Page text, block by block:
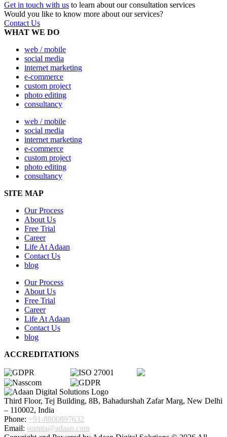
Get in touch with us to learn about our consultation services
Would you like to know more about our services?
Contact Us
WHAT WE DO
web / mobile
social media
internet marketing
e-commerce
custom project
photo editing
consultancy
web / mobile
social media
internet marketing
e-commerce
custom project
photo editing
consultancy
SITE MAP
Our Process
About Us
Free Trial
Career
Life At Adaan
Contact Us
blog
Our Process
About Us
Free Trial
Career
Life At Adaan
Contact Us
blog
ACCREDITATIONS
Third Floor, Tej Building, 8B, Bahadurshah Zafar Marg, New Delhi
– 110002, India
Phone: +91-8800897632
Email: sumita@adaan.com